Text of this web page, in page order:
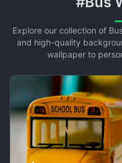
Explore our collection of
and high-quality
wallpaper to